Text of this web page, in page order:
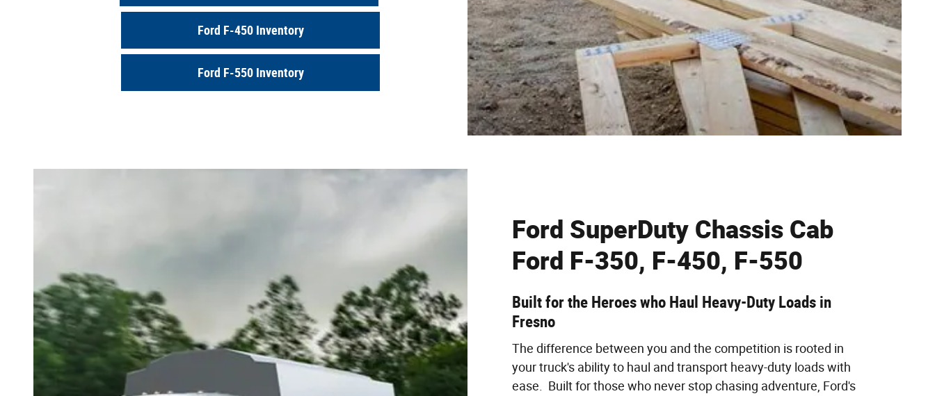
Ford F-450 Inventory
Ford F-550 Inventory
Ford SuperDuty Chassis Cab
Ford F-350, F-450, F-550
Built for the Heroes who Haul Heavy-Duty Loads in
Fresno
The difference between you and the competition is rooted in
your truck's ability to haul and transport heavy-duty loads with
ease. Built for those who never stop chasing adventure, Ford's